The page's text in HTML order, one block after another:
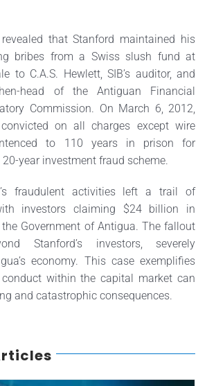
that Stanford maintained his
bribes from a Swiss slush fund at
to C.A.S. Hewlett, SIB’s auditor, and
head of the Antiguan Financial
Commission. On March 6, 2012,
on all charges except wire
to 110 years in prison for
year investment fraud scheme.
fraudulent activities left a trail of
investors claiming $24 billion in
Government of Antigua. The fallout
Stanford’s investors, severely
economy. This case exemplifies
within the capital market can
and catastrophic consequences.